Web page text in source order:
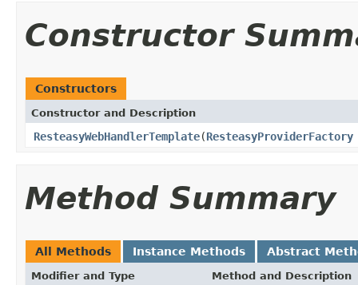
Constructor
Constructors
Constructor and Description
ResteasyWebHandlerTemplate(ResteasyProviderFactory
Method Summary
All Methods Instance Methods Abstract
Modifier and Type Method and Description